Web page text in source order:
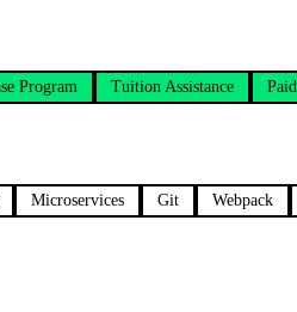
Program Tuition Assistance
Microservices Git Webpack